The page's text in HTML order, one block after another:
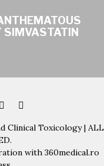
SIMVASTATIN
Clinical Toxicology | ALL
with 360medical.ro